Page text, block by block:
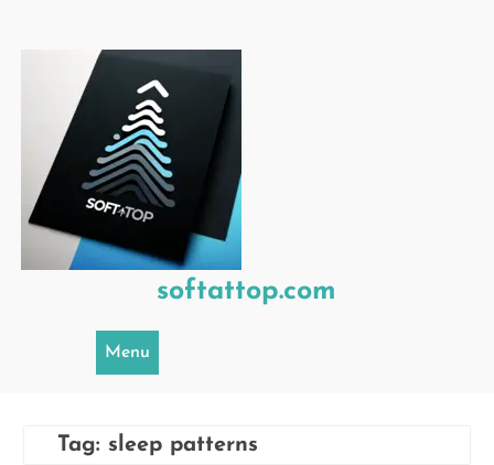
softattop.com
Menu
Tag: sleep patterns